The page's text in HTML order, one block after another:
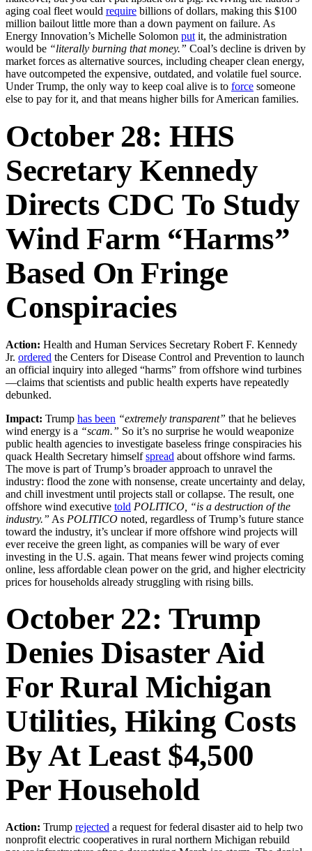
aging coal fleet would require billions of dollars, making this $100
million bailout little more than a down payment on failure. As
Energy Innovation’s Michelle Solomon put it, the administration
would be “literally burning that money.” Coal’s decline is driven by
market forces as alternative sources, including cheaper clean energy,
have outcompeted the expensive, outdated, and volatile fuel source.
Under Trump, the only way to keep coal alive is to force someone
else to pay for it, and that means higher bills for American families.
October 28: HHS
Secretary Kennedy
Directs CDC To Study
Wind Farm “harms”
Based On Fringe
Conspiracies
Action: Health and Human Services Secretary Robert F. Kennedy
Jr. ordered the Centers for Disease Control and Prevention to launch
an official inquiry into alleged “harms” from offshore wind turbines
—claims that scientists and public health experts have repeatedly
debunked.
Impact: Trump has been “extremely transparent” that he believes
wind energy is a “scam.” So it’s no surprise he would weaponize
public health agencies to investigate baseless fringe conspiracies his
quack Health Secretary himselfspread about offshore wind farms.
The move is part of Trump’s broader approach to unravel the
industry: flood the zone with nonsense, create uncertainty and delay,
and chill investment until projects stall or collapse. The result, one
offshore wind executive told POLITICO, “is a destruction of the
industry.” As POLITICO noted, regardless of Trump’s future stance
toward the industry, it’s unclear if more offshore wind projects will
ever receive the green light, as companies will be wary of ever
investing in the U.S. again. That means fewer wind projects coming
online, less affordable clean power on the grid, and higher electricity
prices for households already struggling with rising bills.
October 22: Trump
Denies Disaster Aid
For Rural Michigan
Utilities, Hiking Costs
By At Least $4,500
Per Household
Action: Trump rejected a request for federal disaster aid to help two
nonprofit electric cooperatives in rural northern Michigan rebuild